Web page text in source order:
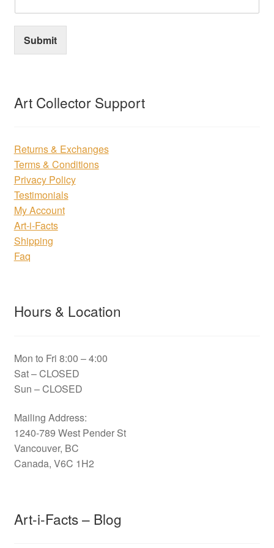
Submit
Art Collector Support
Returns & Exchanges
Terms & Conditions
Privacy Policy
Testimonials
My Account
Art-i-Facts
Shipping
Faq
Hours & Location
Mon to Fri 8:00 – 4:00
Sat – CLOSED
Sun – CLOSED
Mailing Address:
1240-789 West Pender St
Vancouver, BC
Canada, V6C 1H2
Art-i-Facts – Blog